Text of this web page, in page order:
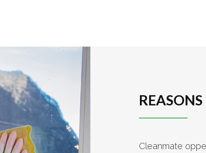
Cleanmate